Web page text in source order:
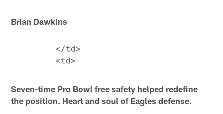
Brian Dawkins
         </td>
Seven-time Pro Bowl free safety helped redefine
the position. Heart and soul of Eagles defense.